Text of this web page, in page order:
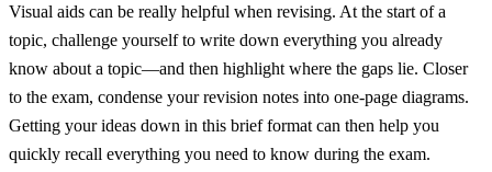
Visual aids can be really helpful when revising. At the start of a
topic, challenge yourself to write down everything you already
know about a topic—and then highlight where the gaps lie. Closer
to the exam, condense your revision notes into one-page diagrams.
Getting your ideas down in this brief format can then help you
quickly recall everything you need to know during the exam.